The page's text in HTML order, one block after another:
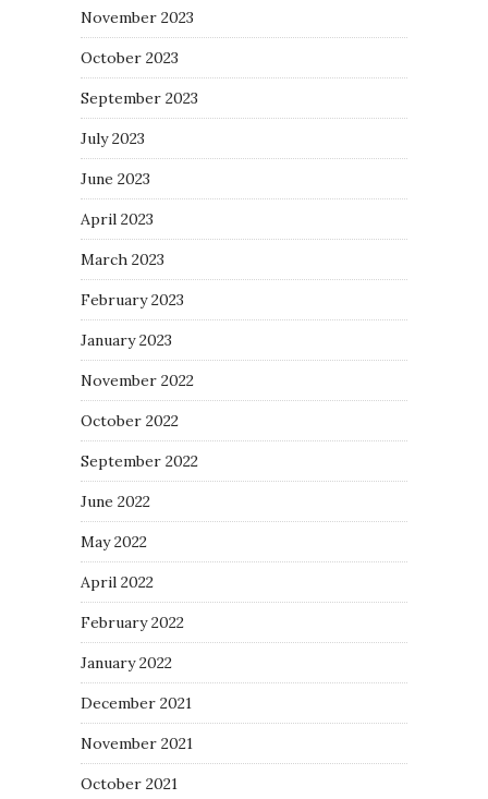
November 2023
October 2023
September 2023
July 2023
June 2023
April 2023
March 2023
February 2023
January 2023
November 2022
October 2022
September 2022
June 2022
May 2022
April 2022
February 2022
January 2022
December 2021
November 2021
October 2021